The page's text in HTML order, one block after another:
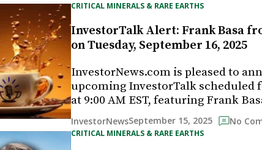
CRITICAL MINERALS & RARE EARTHS
InvestorTalk Alert: Frank Basa
on Tuesday, September 16, 2025
InvestorNews.com is pleased to
upcoming InvestorTalk scheduled
at 9:00 AM EST, featuring Frank
InvestorNewsSeptember 15, 2025 No
CRITICAL MINERALS & RARE EARTHS